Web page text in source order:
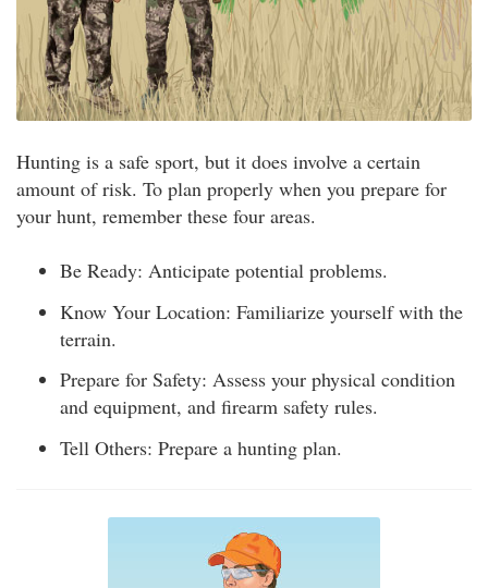
Hunting is a safe sport, but it does involve a certain
amount of risk. To plan properly when you prepare for
your hunt, remember these four areas.
Be Ready: Anticipate potential problems.
Know Your Location: Familiarize yourself with the
terrain.
Prepare for Safety: Assess your physical condition
and equipment, and firearm safety rules.
Tell Others: Prepare a hunting plan.